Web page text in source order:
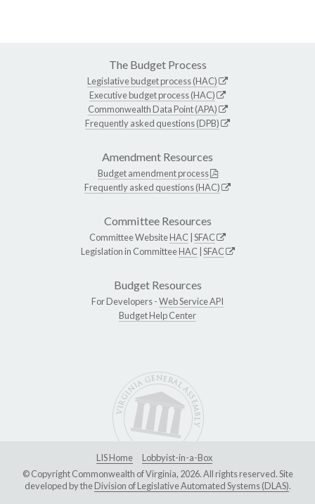
The Budget Process
Legislative budget process (HAC)
Executive budget process (HAC)
Commonwealth Data Point (APA)
Frequently asked questions (DPB)
Amendment Resources
Budget amendment process
Frequently asked questions (HAC)
Committee Resources
Committee WebsiteHAC SFAC
Legislation in CommitteeHAC SFAC
Budget Resources
For Developers -Web Service API
Budget Help Center
LIS Home
Lobbyist-in-a-Box
© Copyright Commonwealth of Virginia, 2026. All rights reserved. Site
developed by theDivision of Legislative Automated Systems (DLAS).